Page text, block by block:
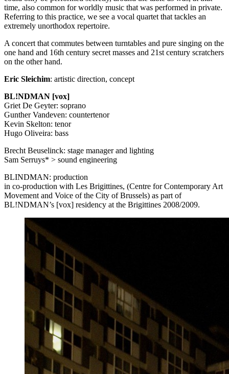
time, also common for worldly music that was performed in private.
Referring to this practice, we see a vocal quartet that tackles an
extremely unorthodox repertoire.
A concert that commutes between turntables and pure singing on the
one hand and 16th century secret masses and 21st century scratchers
on the other hand.
Eric Sleichim: artistic direction, concept
BL!NDMAN [vox]
Griet De Geyter: soprano
Gunther Vandeven: countertenor
Kevin Skelton: tenor
Hugo Oliveira: bass
Brecht Beuselinck: stage manager and lighting
Sam Serruys* > sound engineering
BLINDMAN: production
in co-production with Les Brigittines, (Centre for Contemporary Art
Movement and Voice of the City of Brussels) as part of
BL!NDMAN’s [vox] residency at the Brigittines 2008/2009.